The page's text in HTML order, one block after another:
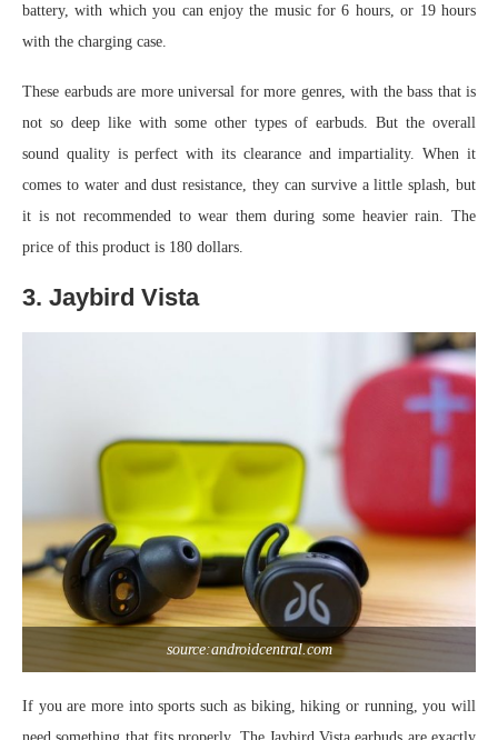
battery, with which you can enjoy the music for 6 hours, or 19 hours
with the charging case.
These earbuds are more universal for more genres, with the bass that is
not so deep like with some other types of earbuds. But the overall
sound quality is perfect with its clearance and impartiality. When it
comes to water and dust resistance, they can survive a little splash, but
it is not recommended to wear them during some heavier rain. The
price of this product is 180 dollars.
3. Jaybird Vista
source:androidcentral.com
If you are more into sports such as biking, hiking or running, you will